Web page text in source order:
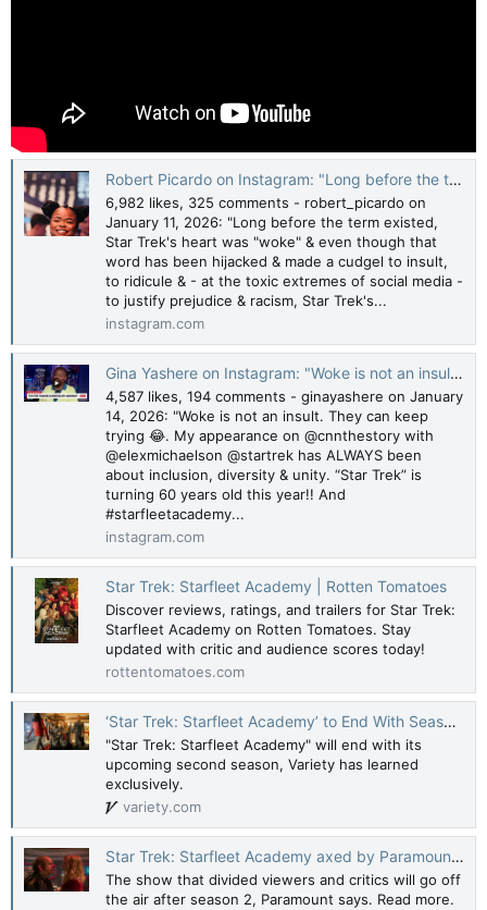
Robert Picardo on Instagram: "Long before the term existed, Star Trek's heart was "woke" & even though that word has been hijacked & made a cudgel to insult, to ridicule & - at the toxic extremes of social media - to justify prejudice & racism, Star
6,982 likes, 325 comments - robert_picardo on
January 11, 2026: "Long before the term existed,
Star Trek's heart was "woke" & even though that
word has been hijacked & made a cudgel to insult,
to ridicule & - at the toxic extremes of social media -
to justify prejudice & racism, Star Trek's...
instagram.com
Gina Yashere on Instagram: "Woke is not an insult. They can keep trying 😂. My appearance on @cnnthestory with @elexmichaelson @startrek has ALWAYS been about inclusion, diversity & unity. “Star Trek” is turning 60 years old this year!! And #starfl
4,587 likes, 194 comments - ginayashere on January
14, 2026: "Woke is not an insult. They can keep
trying 😂. My appearance on @cnnthestory with
@elexmichaelson @startrek has ALWAYS been
about inclusion, diversity & unity. “Star Trek” is
turning 60 years old this year!! And
#starfleetacademy...
instagram.com
Star Trek: Starfleet Academy | Rotten Tomatoes
Discover reviews, ratings, and trailers for Star Trek:
Starfleet Academy on Rotten Tomatoes. Stay
updated with critic and audience scores today!
rottentomatoes.com
‘Star Trek: Starfleet Academy’ to End With Season 2 (EXCLUSIVE)
"Star Trek: Starfleet Academy" will end with its
upcoming second season, Variety has learned
exclusively.
variety.com
Star Trek: Starfleet Academy axed by Paramount+ after just two seasons
The show that divided viewers and critics will go off
the air after season 2, Paramount says. Read more.